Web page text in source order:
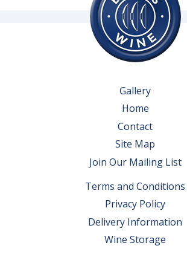
Gallery
Home
Contact
Site Map
Join Our Mailing List
Terms and Conditions
Privacy Policy
Delivery Information
Wine Storage